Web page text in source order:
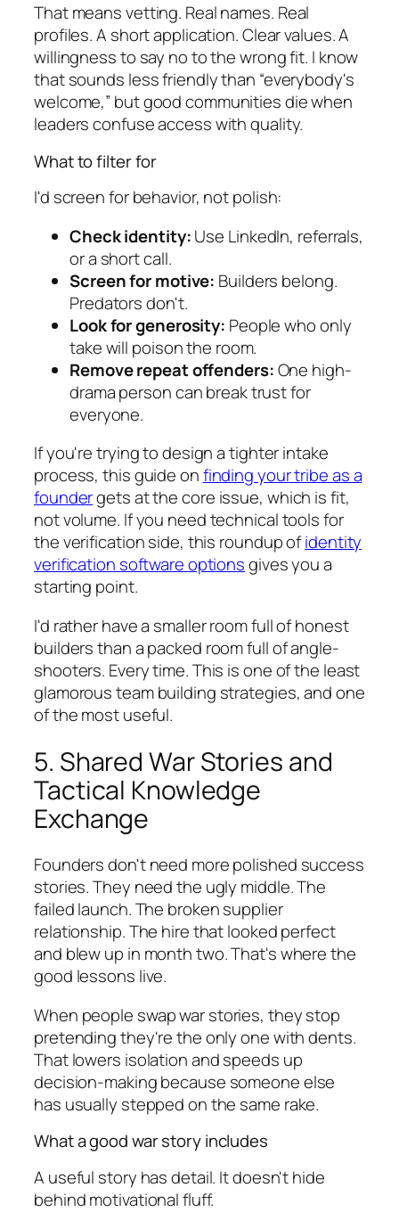
That means vetting. Real names. Real
profiles. A short application. Clear values. A
willingness to say no to the wrong fit. I know
that sounds less friendly than “everybody's
welcome,” but good communities die when
leaders confuse access with quality.
What to filter for
I'd screen for behavior, not polish:
Check identity:Use LinkedIn, referrals,
or a short call.
Screen for motive: Builders belong.
Predators don't.
Look for generosity: People who only
take will poison the room.
Remove repeat offenders:One high-
drama person can break trust for
everyone.
If you're trying to design a tighter intake
process, this guide onfinding your tribe as a
foundergets at the core issue, which is fit,
not volume. If you need technical tools for
the verification side, this roundup ofidentity
verification software optionsgives you a
starting point.
I'd rather have a smaller room full of honest
builders than a packed room full of angle-
shooters. Every time. This is one of the least
glamorous team building strategies, and one
of the most useful.
5. Shared War Stories and
Tactical Knowledge
Exchange
Founders don't need more polished success
stories. They need the ugly middle. The
failed launch. The broken supplier
relationship. The hire that looked perfect
and blew up in month two. That's where the
good lessons live.
When people swap war stories, they stop
pretending they're the only one with dents.
That lowers isolation and speeds up
decision-making because someone else
has usually stepped on the same rake.
What a good war story includes
A useful story has detail. It doesn't hide
behind motivational fluff.